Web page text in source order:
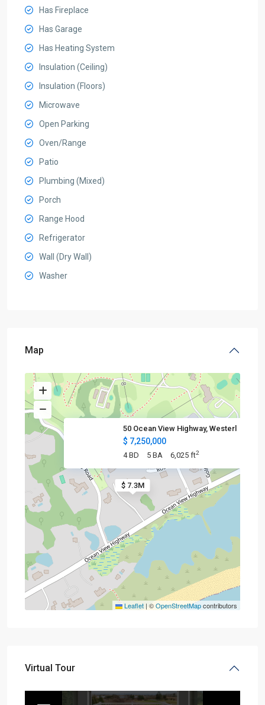
Has Fireplace
Has Garage
Has Heating System
Insulation (Ceiling)
Insulation (Floors)
Microwave
Open Parking
Oven/Range
Patio
Plumbing (Mixed)
Porch
Range Hood
Refrigerator
Wall (Dry Wall)
Washer
Map
$ 7.3M
50 Ocean View Highway, Westerl
$ 7,250,000
4 BD 5 BA 6,025 ft2
Leaflet | ©OpenStreetMapcontributors
Virtual Tour